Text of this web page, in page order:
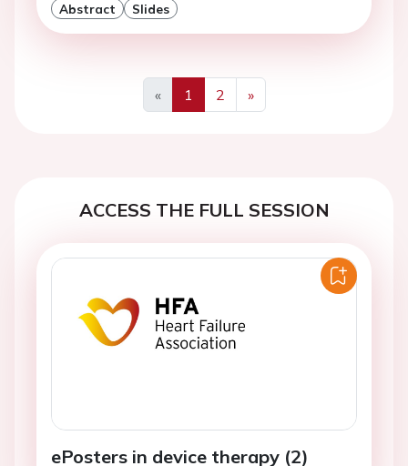
Abstract Slides
«
Previous
1 2
»
Next
ACCESS THE FULL SESSION
ePosters in device therapy (2)